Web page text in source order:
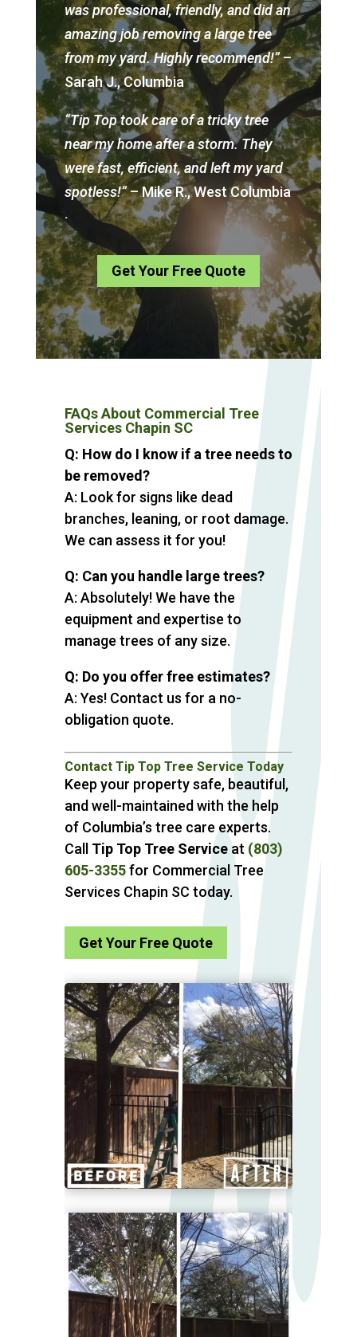
was professional, friendly, and did an
amazing job removing a large tree
from my yard. Highly recommend!”–
Sarah J., Columbia
“Tip Top took care of a tricky tree
near my home after a storm. They
were fast, efficient, and left my yard
spotless!”– Mike R., West Columbia
.
Get Your Free Quote
FAQs About Commercial Tree
Services Chapin SC
Q: How do I know if a tree needs to
be removed?
A: Look for signs like dead
branches, leaning, or root damage.
We can assess it for you!
Q: Can you handle large trees?
A: Absolutely! We have the
equipment and expertise to
manage trees of any size.
Q: Do you offer free estimates?
A: Yes! Contact us for a no-
obligation quote.
Contact Tip Top Tree Service Today
Keep your property safe, beautiful,
and well-maintained with the help
of Columbia’s tree care experts.
Call Tip Top Tree Serviceat (803)
605-3355for Commercial Tree
Services Chapin SC today.
Get Your Free Quote